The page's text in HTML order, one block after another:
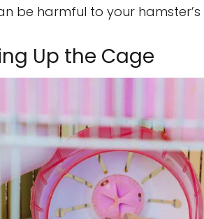
be harmful to your
Up the Cage